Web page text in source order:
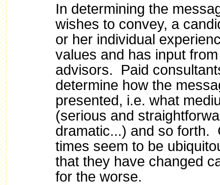
In determining the
wishes to convey, a
or her individual
values and has input
advisors. Paid
determine how the
presented, i.e. what
(serious and
dramatic...) and so forth.
times seem to be
that they have changed
for the worse.